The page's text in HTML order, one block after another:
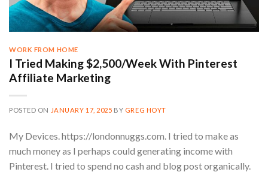
WORK FROM HOME
I Tried Making $2,500/Week With Pinterest
Affiliate Marketing
POSTED ON JANUARY 17, 2025 BY GREG HOYT
My Devices. https://londonnuggs.com. I tried to make as
much money as I perhaps could generating income with
Pinterest. I tried to spend no cash and blog post organically.